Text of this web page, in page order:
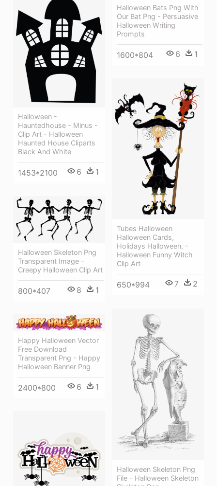
Halloween Bats Png With
Our Bat Png - Persuasive
Halloween Writing
Prompts
1600*804 6 1
Halloween -
Hauntedhouse - Minus -
Clip Art - Halloween
Haunted House Cliparts
Black And White
1453*2100 6 1
Tubes Halloween
Halloween Cards,
Holidays Halloween, -
Halloween Funny Witch
Clip Art
650*994 7 2
Halloween Skeleton Png
Transparent Image -
Creepy Halloween Clip Art
800*407 8 1
Halloween Skeleton Png
File - Halloween Skeleton
Happy Halloween Vector
Free Download
Transparent Png - Happy
Halloween Banner Png
2400*800 6 1